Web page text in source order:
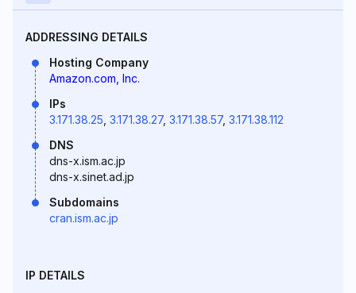
ADDRESSING DETAILS
Hosting Company
Amazon.com, Inc.
IPs
3.171.38.25 3.171.38.27, 3.171.38.57, 3.171.38.112
DNS
dns-x.ism.ac.jp
dns-x.sinet.ad.jp
Subdomains
cran.ism.ac.jp
IP DETAILS